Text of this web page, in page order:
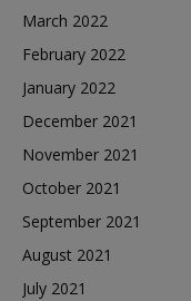
March 2022
February 2022
January 2022
December 2021
November 2021
October 2021
September 2021
August 2021
July 2021